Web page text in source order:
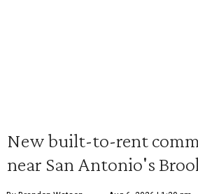
New built-to-rent
near San Antonio's